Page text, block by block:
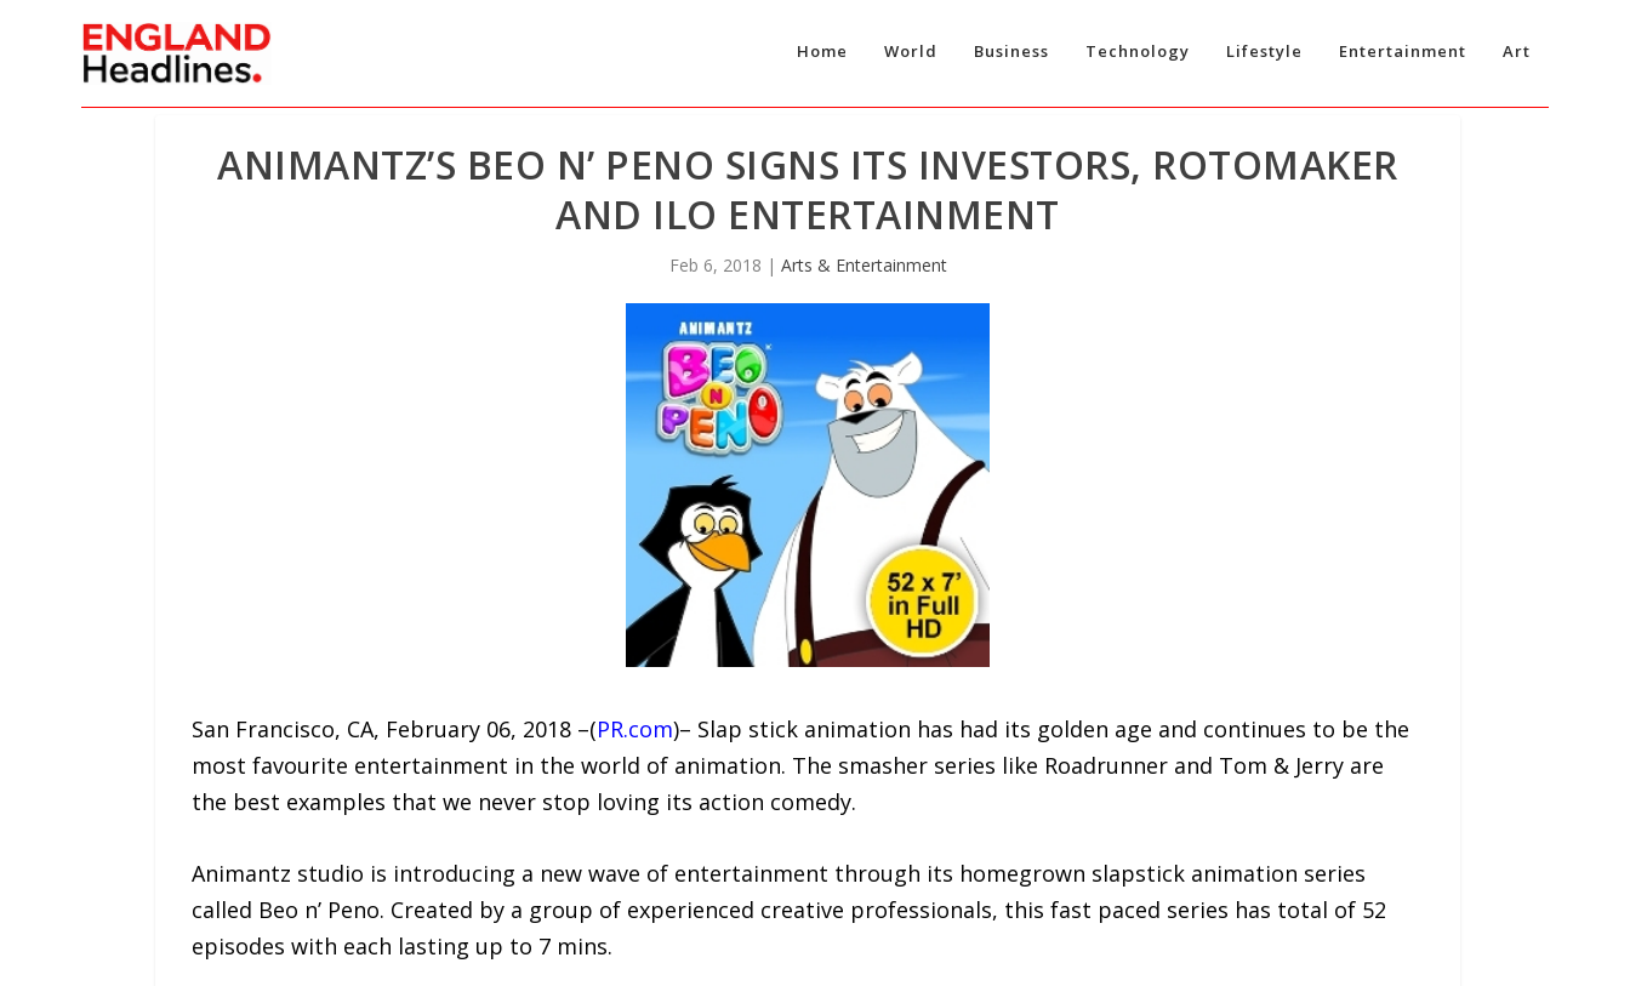
Home World Business Technology Lifestyle Entertainment Art
ANIMANTZ’S BEO N’ PENO SIGNS ITS INVESTORS, ROTOMAKER
AND ILO ENTERTAINMENT
Feb 6, 2018 | Arts & Entertainment
San Francisco, CA, February 06, 2018 –(PR.com)– Slap stick animation has had its golden age and continues to be the
most favourite entertainment in the world of animation. The smasher series like Roadrunner and Tom & Jerry are
the best examples that we never stop loving its action comedy.
Animantz studio is introducing a new wave of entertainment through its homegrown slapstick animation series
called Beo n’ Peno. Created by a group of experienced creative professionals, this fast paced series has total of 52
episodes with each lasting up to 7 mins.